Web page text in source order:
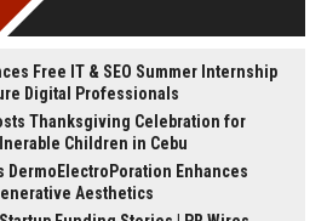
Free IT & SEO Summer Internship
Digital Professionals
Thanksgiving Celebration for
Children in Cebu
DermoElectroPoration Enhances
Aesthetics